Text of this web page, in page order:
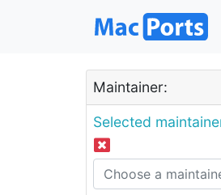
Maintainer:
Selected